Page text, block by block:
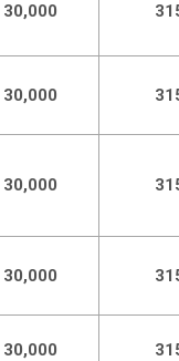
30,000
30,000
30,000
30,000
30,000